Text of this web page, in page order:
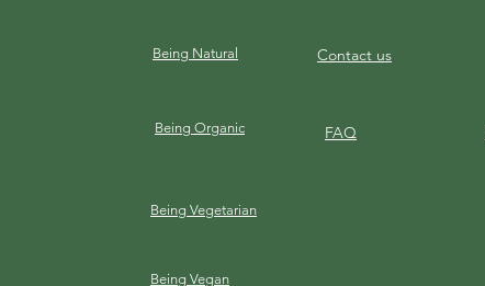
Being Natural Contact us
Being Organic FAQ
Being Vegetarian
Being Vegan